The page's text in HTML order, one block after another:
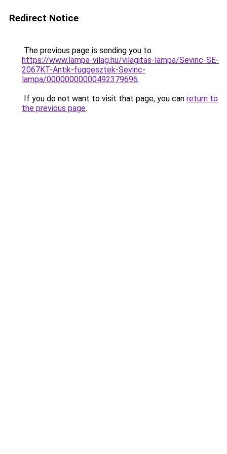
Redirect Notice
The previous page is sending you to
https://www.lampa-vilag.hu/vilagitas-lampa/Sevinc-SE-
2067KT-Antik-fuggesztek-Sevinc-
lampa/00000000000492379696.
If you do not want to visit that page, you can return to
the previous page.